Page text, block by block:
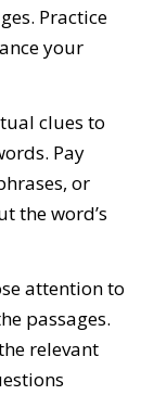
Practice
your
clues to
Pay
or
the word’s
attention to
passages.
relevant